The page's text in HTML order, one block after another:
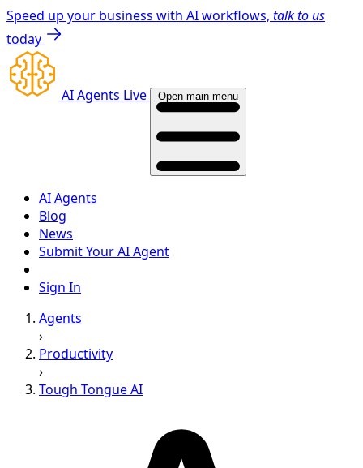
Speed up your business with AI workflows, talk to us
today
AI Agents Live Open main menu
AI Agents
Blog
News
Submit Your AI Agent
Sign In
Agents
›
Productivity
›
Tough Tongue AI